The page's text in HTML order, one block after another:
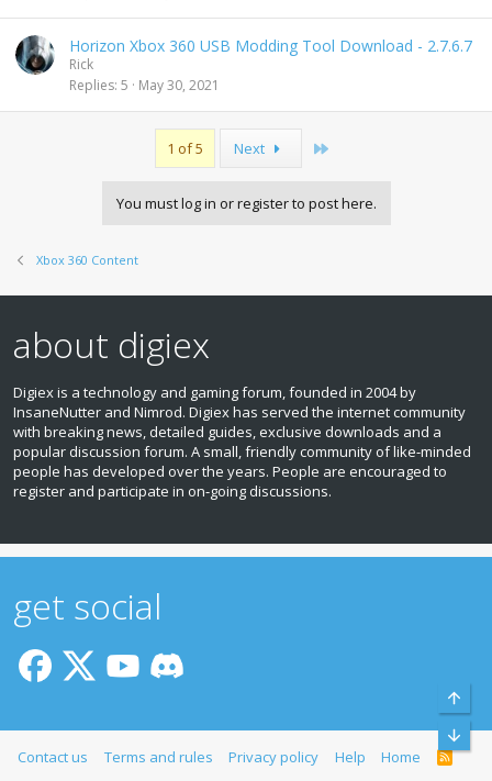
Horizon Xbox 360 USB Modding Tool Download - 2.7.6.7
Rick
Replies 5 May 30, 2021
1 of 5 Next
You must log in or register to post here.
Xbox 360 Content
about digiex
Digiex is a technology and gaming forum, founded in 2004 by
InsaneNutter and Nimrod. Digiex has served the internet community
with breaking news, detailed guides, exclusive downloads and a
popular discussion forum. A small, friendly community of like‑minded
people has developed over the years. People are encouraged to
register and participate in on‑going discussions.
get social
Contact us Terms and rules Privacy policy Help Home
R